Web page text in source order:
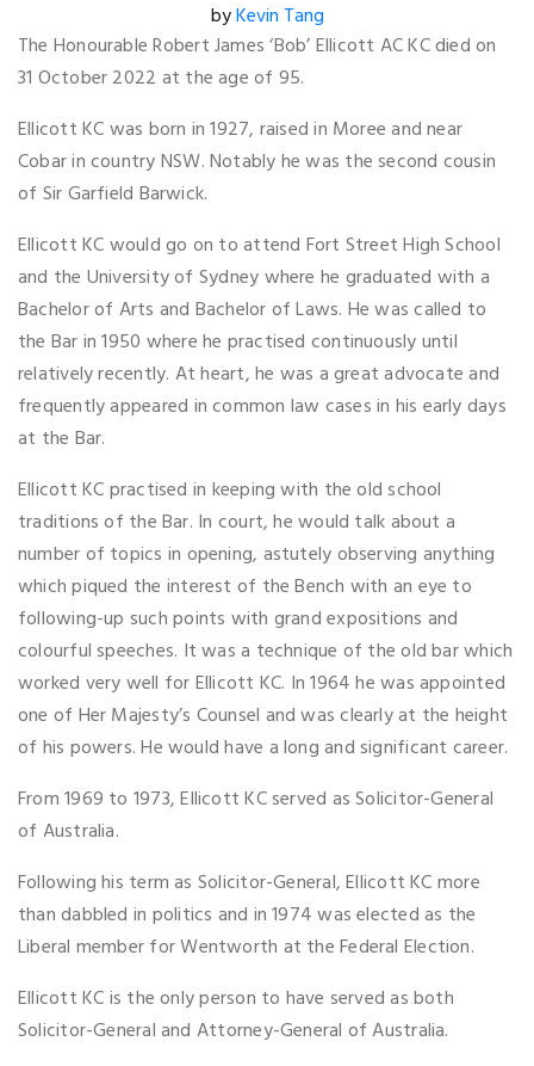
byKevin Tang
The Honourable Robert James ‘Bob’ Ellicott AC KC died on
31 October 2022 at the age of 95.
Ellicott KC was born in 1927, raised in Moree and near
Cobar in country NSW. Notably he was the second cousin
of Sir Garfield Barwick.
Ellicott KC would go on to attend Fort Street High School
and the University of Sydney where he graduated with a
Bachelor of Arts and Bachelor of Laws. He was called to
the Bar in 1950 where he practised continuously until
relatively recently. At heart, he was a great advocate and
frequently appeared in common law cases in his early days
at the Bar.
Ellicott KC practised in keeping with the old school
traditions of the Bar. In court, he would talk about a
number of topics in opening, astutely observing anything
which piqued the interest of the Bench with an eye to
following-up such points with grand expositions and
colourful speeches. It was a technique of the old bar which
worked very well for Ellicott KC. In 1964 he was appointed
one of Her Majesty’s Counsel and was clearly at the height
of his powers. He would have a long and significant career.
From 1969 to 1973, Ellicott KC served as Solicitor-General
of Australia.
Following his term as Solicitor-General, Ellicott KC more
than dabbled in politics and in 1974 was elected as the
Liberal member for Wentworth at the Federal Election.
Ellicott KC is the only person to have served as both
Solicitor-General and Attorney-General of Australia.